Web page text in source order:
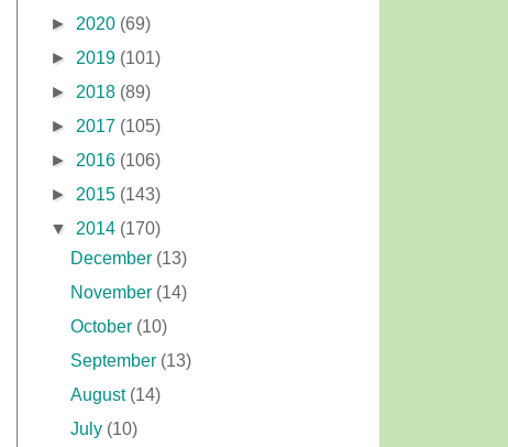
► 2020 (69)
► 2019 (101)
► 2018 (89)
► 2017 (105)
► 2016 (106)
► 2015 (143)
▼ 2014 (170)
December (13)
November (14)
October (10)
September (13)
August (14)
July (10)